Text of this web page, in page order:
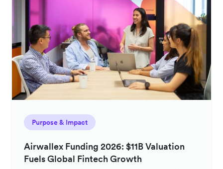
Purpose & Impact
Airwallex Funding 2026: $11B Valuation
Fuels Global Fintech Growth